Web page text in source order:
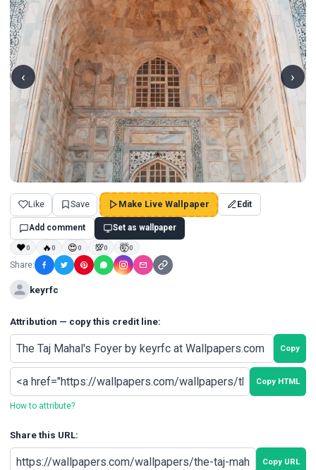
‹ ›
Like Save Make Live Wallpaper Edit
Add comment Set as wallpaper
❤0 🔥0 😍0 💯0 🤯0
Share:
keyrfc
Attribution — copy this credit line:
Copy
Copy HTML
How to attribute?
Share this URL:
Copy URL